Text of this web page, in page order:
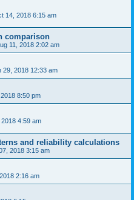
14, 2018 6:15 am
comparison
11, 2018 2:02 am
29, 2018 12:33 am
8:50 pm
4:59 am
and reliability calculations
2018 3:15 am
2:16 am